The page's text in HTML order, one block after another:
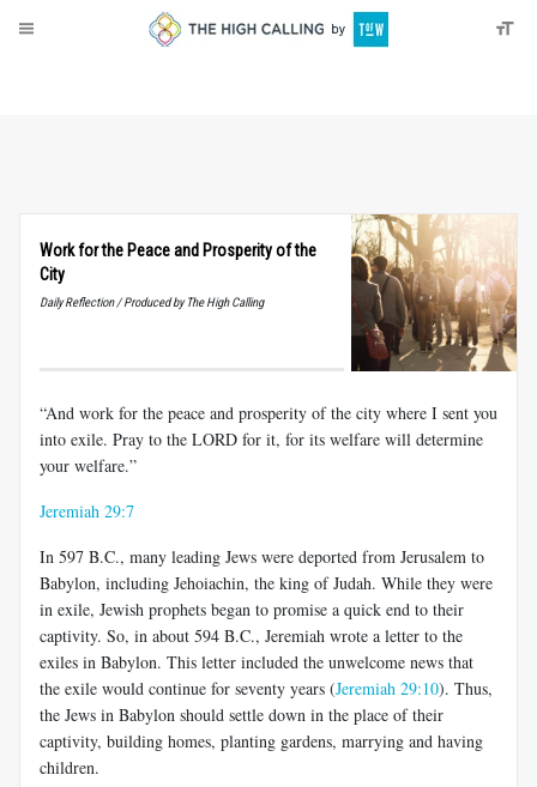
Work for the Peace and Prosperity of the
City
Daily Reflection / Produced by The High Calling
“And work for the peace and prosperity of the city where I sent you
into exile. Pray to the LORD for it, for its welfare will determine
your welfare.”
Jeremiah 29:7
In 597 B.C., many leading Jews were deported from Jerusalem to
Babylon, including Jehoiachin, the king of Judah. While they were
in exile, Jewish prophets began to promise a quick end to their
captivity. So, in about 594 B.C., Jeremiah wrote a letter to the
exiles in Babylon. This letter included the unwelcome news that
the exile would continue for seventy years (Jeremiah 29:10). Thus,
the Jews in Babylon should settle down in the place of their
captivity, building homes, planting gardens, marrying and having
children.